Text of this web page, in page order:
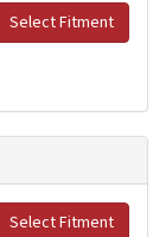
Select Fitment
Select Fitment